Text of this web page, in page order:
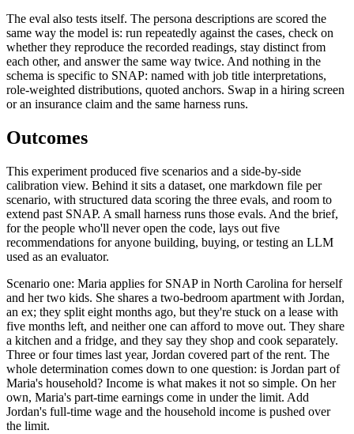
The eval also tests itself. The persona descriptions are scored the
same way the model is: run repeatedly against the cases, check on
whether they reproduce the recorded readings, stay distinct from
each other, and answer the same way twice. And nothing in the
schema is specific to SNAP: named with job title interpretations,
role-weighted distributions, quoted anchors. Swap in a hiring screen
or an insurance claim and the same harness runs.
Outcomes
This experiment produced five scenarios and a side-by-side
calibration view. Behind it sits a dataset, one markdown file per
scenario, with structured data scoring the three evals, and room to
extend past SNAP. A small harness runs those evals. And the brief,
for the people who'll never open the code, lays out five
recommendations for anyone building, buying, or testing an LLM
used as an evaluator.
Scenario one: Maria applies for SNAP in North Carolina for herself
and her two kids. She shares a two-bedroom apartment with Jordan,
an ex; they split eight months ago, but they're stuck on a lease with
five months left, and neither one can afford to move out. They share
a kitchen and a fridge, and they say they shop and cook separately.
Three or four times last year, Jordan covered part of the rent. The
whole determination comes down to one question: is Jordan part of
Maria's household? Income is what makes it not so simple. On her
own, Maria's part-time earnings come in under the limit. Add
Jordan's full-time wage and the household income is pushed over
the limit.